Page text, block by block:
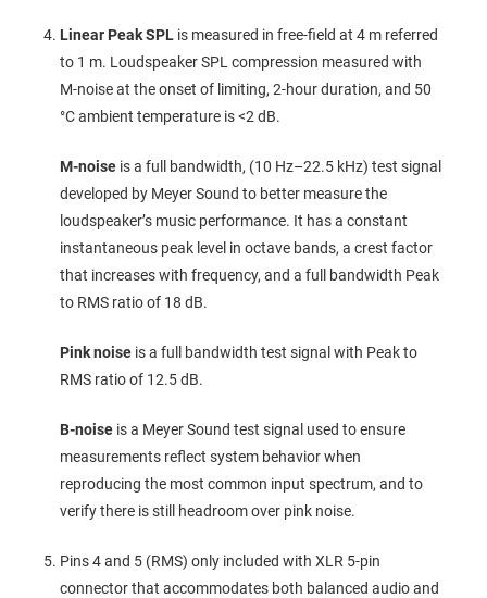
Linear Peak SPL is measured in free‑field at 4 m referred
to 1 m. Loudspeaker SPL compression measured with
M‑noise at the onset of limiting, 2‑hour duration, and 50
°C ambient temperature is <2 dB.
M-noise is a full bandwidth, (10 Hz–22.5 kHz) test signal
developed by Meyer Sound to better measure the
loudspeaker’s music performance. It has a constant
instantaneous peak level in octave bands, a crest factor
that increases with frequency, and a full bandwidth Peak
to RMS ratio of 18 dB.
Pink noise is a full bandwidth test signal with Peak to
RMS ratio of 12.5 dB.
B-noise is a Meyer Sound test signal used to ensure
measurements reflect system behavior when
reproducing the most common input spectrum, and to
verify there is still headroom over pink noise.
Pins 4 and 5 (RMS) only included with XLR 5‑pin
connector that accommodates both balanced audio and